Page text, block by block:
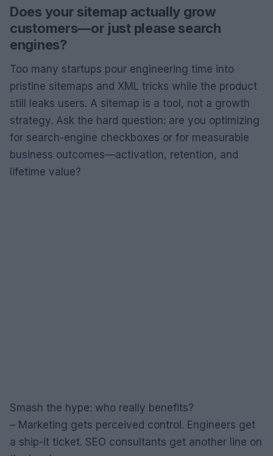
Does your sitemap actually grow
customers—or just please search
engines?
Too many startups pour engineering time into
pristine sitemaps and XML tricks while the product
still leaks users. A sitemap is a tool, not a growth
strategy. Ask the hard question: are you optimizing
for search-engine checkboxes or for measurable
business outcomes—activation, retention, and
lifetime value?
Smash the hype: who really benefits?
– Marketing gets perceived control. Engineers get
a ship-it ticket. SEO consultants get another line on